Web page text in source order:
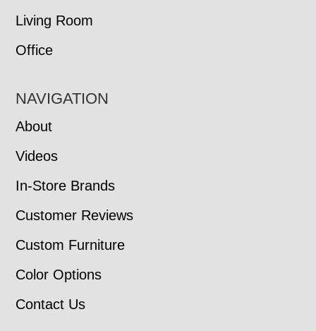
Living Room
Office
NAVIGATION
About
Videos
In-Store Brands
Customer Reviews
Custom Furniture
Color Options
Contact Us